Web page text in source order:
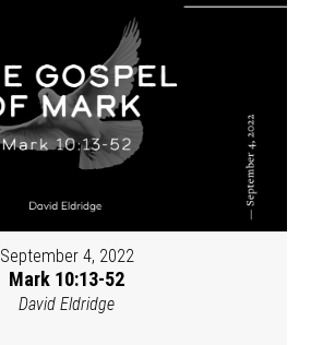
September 4, 2022
Mark 10:13-52
David Eldridge